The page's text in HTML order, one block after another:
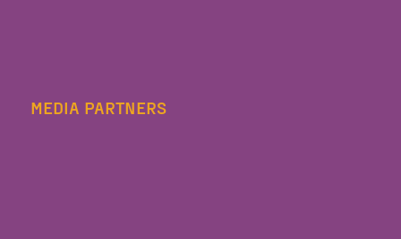
MEDIA PARTNERS